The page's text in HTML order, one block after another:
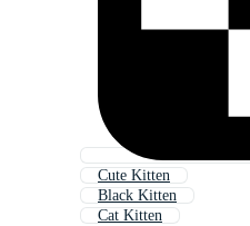
Cute Kitten
Black Kitten
Cat Kitten